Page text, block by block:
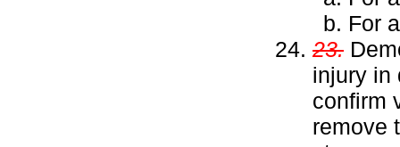
For
23.
injury in
confirm
remove